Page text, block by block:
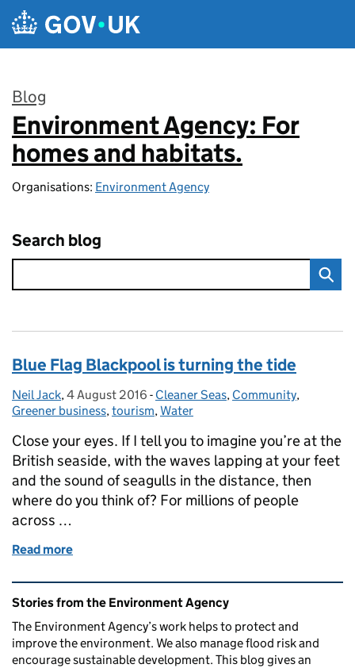
Skip to main content
Blog
:
Environment Agency: For
homes and habitats.
Organisations: Environment Agency
Search blog
Blue Flag Blackpool is turning the tide
Posted by:
Neil Jack, Posted on:
4 August 2016 - Categories:
Cleaner Seas, Community,
Greener business,tourism,Water
Close your eyes. If I tell you to imagine you’re at the
British seaside, with the waves lapping at your feet
and the sound of seagulls in the distance, then
where do you think of? For millions of people
across …
Read more
Related content and links
Stories from the Environment Agency
The Environment Agency’s work helps to protect and
improve the environment. We also manage flood risk and
encourage sustainable development. This blog gives an